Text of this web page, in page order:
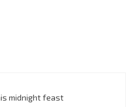
midnight feast